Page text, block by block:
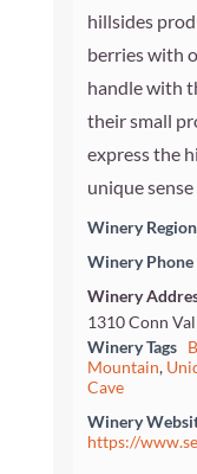
hillsides
berries with
handle with
their small
express the
unique
Winery Region
Winery
Winery
1310 Conn
Winery Tags
Mountain,
Cave
Winery
https://